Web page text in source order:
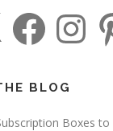
a
c
o
k
n
r
a
BLOG
Boxes to